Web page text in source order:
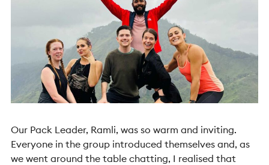
Our Pack Leader, Ramli, was so warm and inviting.
Everyone in the group introduced themselves and, as
we went around the table chatting, I realised that